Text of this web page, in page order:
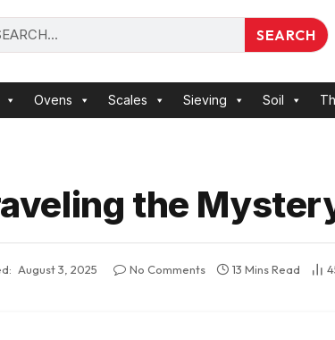
SEARCH
Ovens Scales Sieving Soil
the
August 3, 2025 No Comments 13 Mins Read